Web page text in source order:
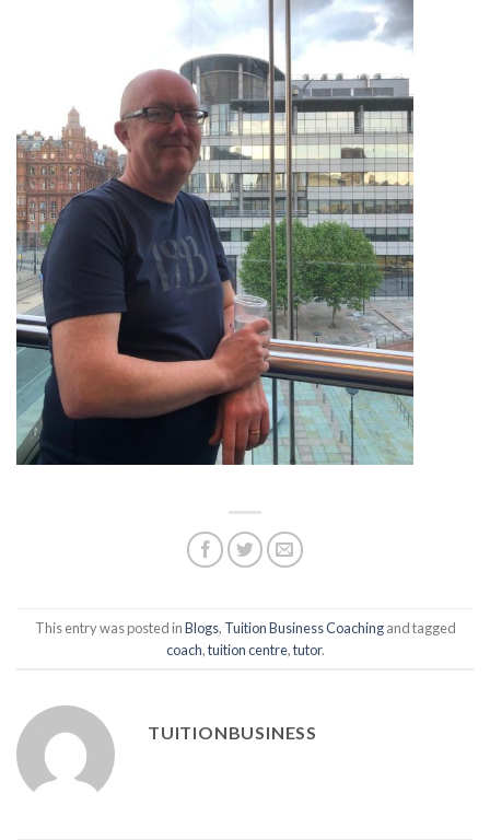
This entry was posted inBlogs, Tuition Business Coachingand tagged
coach,tuition centre,tutor.
TUITIONBUSINESS